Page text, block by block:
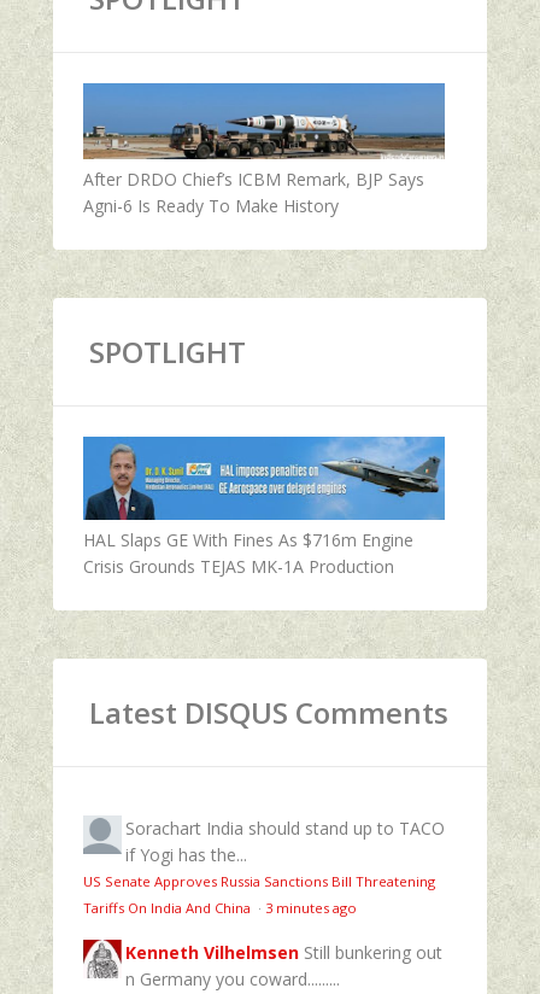
After DRDO Chief’s ICBM Remark, BJP Says
Agni-6 Is Ready To Make History
SPOTLIGHT
HAL Slaps GE With Fines As $716m Engine
Crisis Grounds TEJAS MK-1A Production
Latest DISQUS Comments
Sorachart India should stand up to TACO
if Yogi has the...
US Senate Approves Russia Sanctions Bill Threatening
Tariffs On India And China · 3 minutes ago
Kenneth Vilhelmsen Still bunkering out
n Germany you coward.........